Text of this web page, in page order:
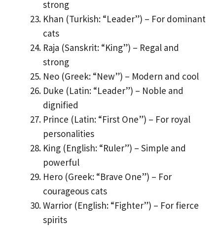
strong
Khan (Turkish: “Leader”) – For dominant
cats
Raja (Sanskrit: “King”) – Regal and
strong
Neo (Greek: “New”) – Modern and cool
Duke (Latin: “Leader”) – Noble and
dignified
Prince (Latin: “First One”) – For royal
personalities
King (English: “Ruler”) – Simple and
powerful
Hero (Greek: “Brave One”) – For
courageous cats
Warrior (English: “Fighter”) – For fierce
spirits